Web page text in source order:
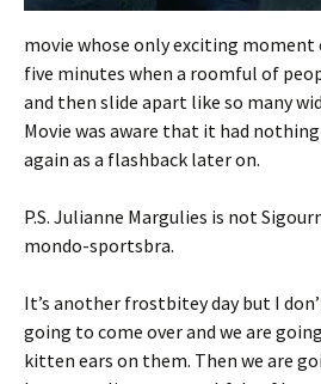
movie whose only exciting
five minutes when a roomful of
and then slide apart like so many
Movie was aware that it had
again as a flashback later on.
P.S. Julianne Margulies is not
mondo-sportsbra.
It’s another frostbitey day but I
going to come over and we are
kitten ears on them. Then we are